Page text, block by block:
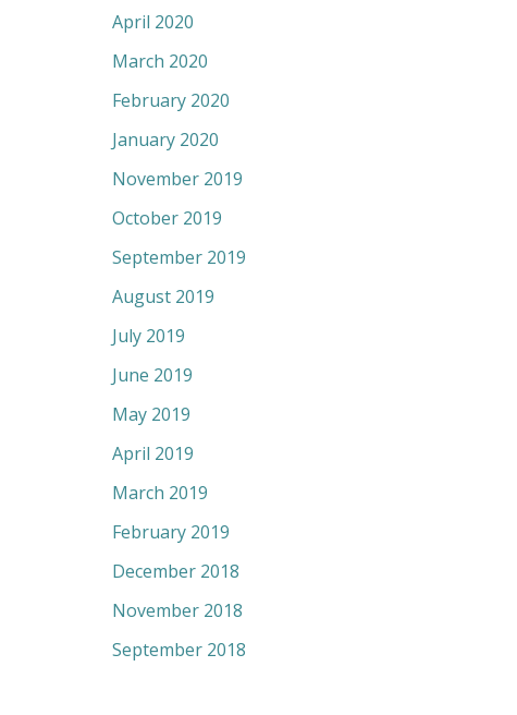
April 2020
March 2020
February 2020
January 2020
November 2019
October 2019
September 2019
August 2019
July 2019
June 2019
May 2019
April 2019
March 2019
February 2019
December 2018
November 2018
September 2018